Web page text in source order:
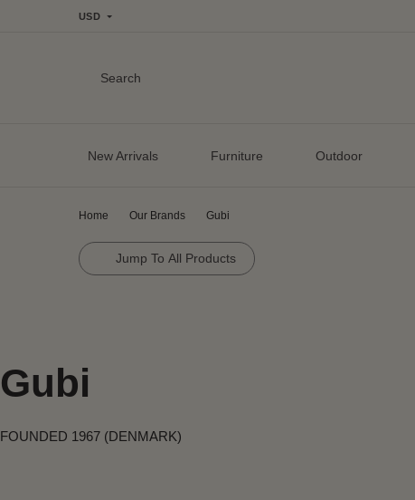
USD
Search
New Arrivals Furniture Outdoor
Home Our Brands Gubi
Jump To All Products
Gubi
FOUNDED 1967 (DENMARK)